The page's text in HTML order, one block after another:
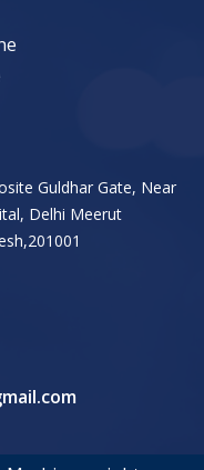
Guldhar Gate, Near
Delhi Meerut